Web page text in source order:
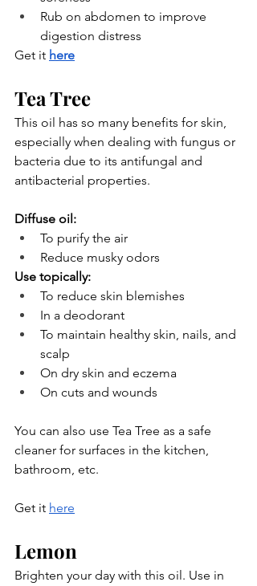
Rub on abdomen to improve
digestion distress
Get it here
Tea Tree
This oil has so many benefits for skin,
especially when dealing with fungus or
bacteria due to its antifungal and
antibacterial properties.
Diffuse oil:
To purify the air
Reduce musky odors
Use topically:
To reduce skin blemishes
In a deodorant
To maintain healthy skin, nails, and
scalp
On dry skin and eczema
On cuts and wounds
You can also use Tea Tree as a safe
cleaner for surfaces in the kitchen,
bathroom, etc.
Get it here
Lemon
Brighten your day with this oil. Use in